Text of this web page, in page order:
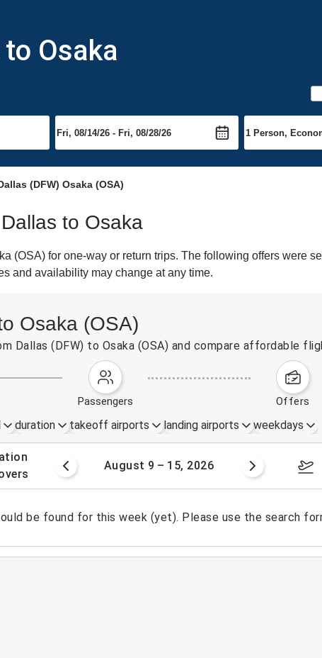
Osaka
(DFW) Osaka (OSA)
to Osaka
(OSA) for one-way or return trips. The following offers were
and availability may change at any time.
Osaka (OSA)
(DFW) to Osaka (OSA) and compare affordable
passengers offers
duration takeoff airports landing airports weekdays
August 9 – 15, 2026
be found for this week (yet). Please use the search